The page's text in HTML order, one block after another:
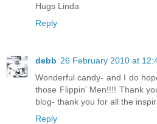
Hugs Linda
Reply
debb 26 February 2010 at
Wonderful candy- and I do
those Flippin' Men!!!! Thank
blog- thank you for all the
Reply